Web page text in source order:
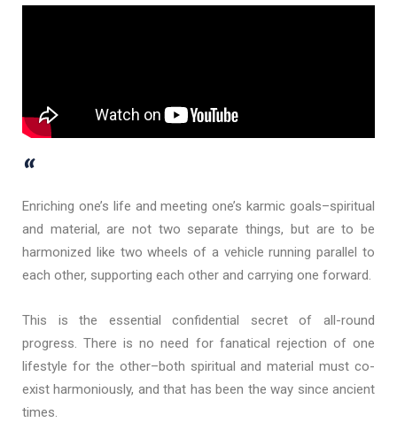
“
Enriching one’s life and meeting one’s karmic goals–spiritual
and material, are not two separate things, but are to be
harmonized like two wheels of a vehicle running parallel to
each other, supporting each other and carrying one forward.
This is the essential confidential secret of all-round
progress. There is no need for fanatical rejection of one
lifestyle for the other–both spiritual and material must co-
exist harmoniously, and that has been the way since ancient
times.